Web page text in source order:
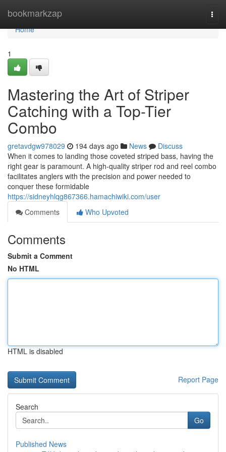
bookmarkzap
Home
Home
1
Mastering the Art of Striper
Catching with a Top-Tier
Combo
gretavdgw978029 194 days ago News
Discuss
When it comes to landing those coveted striped bass, having the
right gear is paramount. A high-quality striper rod and reel combo
facilitates anglers with the precision and power needed to
conquer these formidable
https://sidneyhlqg867366.hamachiwiki.com/user
Comments
Who Upvoted
Comments
Submit a Comment
No HTML
HTML is disabled
Report Page
Search
Go
Published News